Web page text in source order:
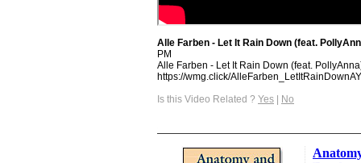
Alle Farben - Let It Rain Down (feat.
PM
Alle Farben - Let It Rain Down (feat.
https://wmg.click/
Is this Video Related ? Yes | No